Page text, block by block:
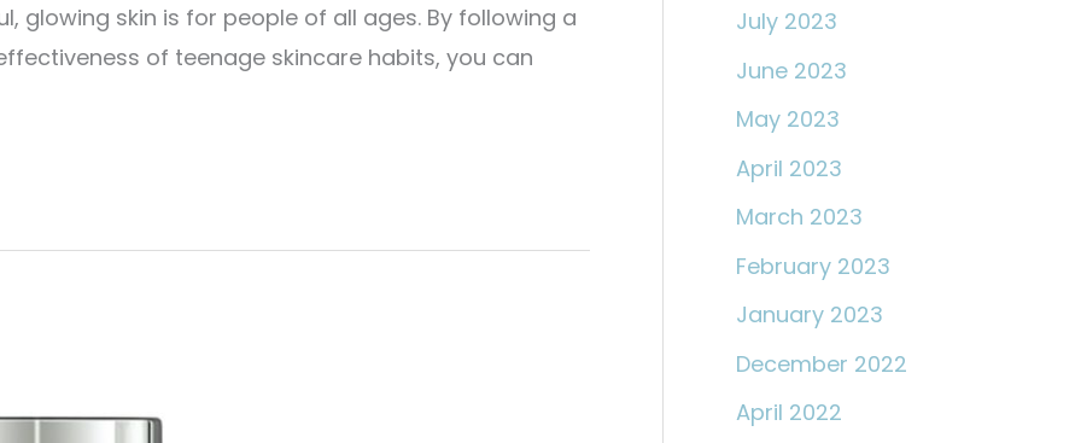
glowing skin is for people of all ages. By following a
of teenage skincare habits, you can
July 2023
June 2023
May 2023
April 2023
March 2023
February 2023
January 2023
December 2022
April 2022